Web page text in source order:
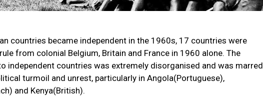
countries became independent in the 1960s, 17 countries were
from colonial Belgium, Britain and France in 1960 alone. The
independent countries was extremely disorganised and was marred
turmoil and unrest, particularly in Angola(Portuguese),
and Kenya(British).